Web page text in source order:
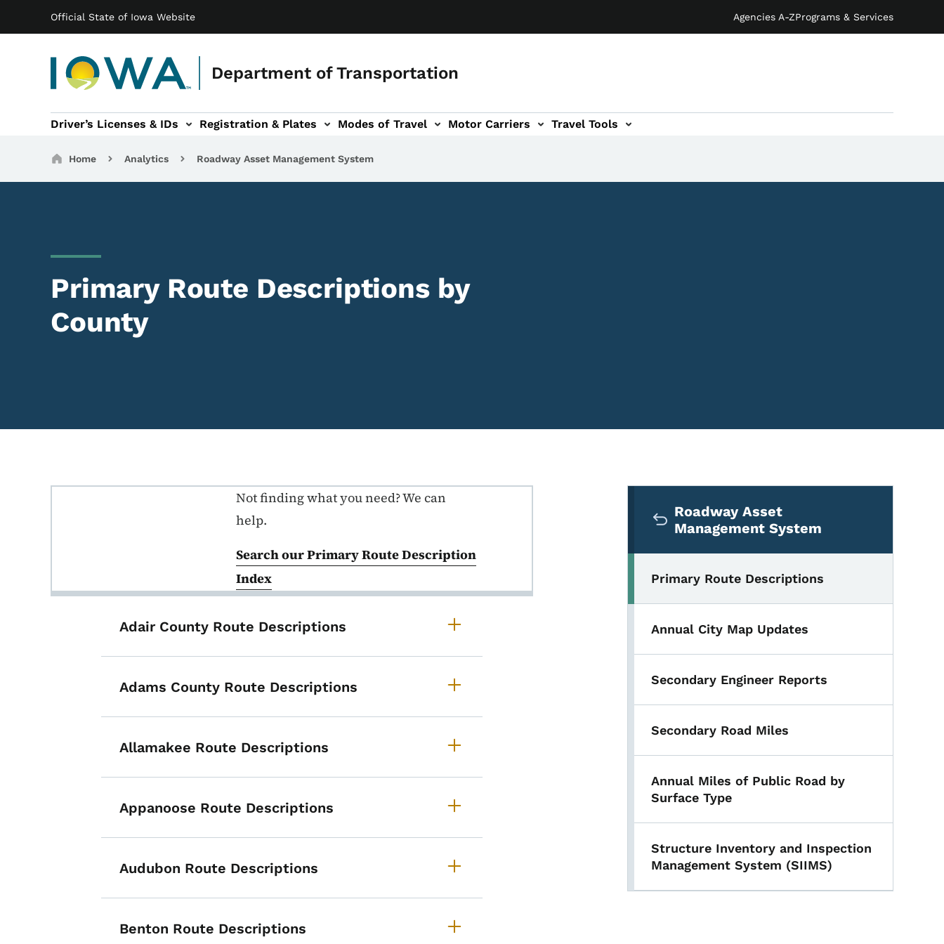
Official State of Iowa Website Agencies A-ZPrograms & Services
Department of Transportation
Main navigation
Driver’s Licenses & IDs Registration & Plates
navigation Modes of Travel
of Travel sub-navigation Motor Carriers
Motor Carriers sub-navigation Travel Tools
Travel Tools sub-navigation
Breadcrumbs
Home Analytics Roadway Asset Management System
Primary Route Descriptions by
County
Primary Route Descriptions
Not finding what you need? We can
help.
Search our Primary Route Description
Index
List items for Primary Route Descriptions by County
Adair County Route Descriptions
Adams County Route Descriptions
Allamakee Route Descriptions
Appanoose Route Descriptions
Audubon Route Descriptions
Benton Route Descriptions
Secondary Navigation
Roadway Asset
Management System
Primary Route Descriptions
Annual City Map Updates
Secondary Engineer Reports
Secondary Road Miles
Annual Miles of Public Road by
Surface Type
Structure Inventory and Inspection
Management System (SIIMS)